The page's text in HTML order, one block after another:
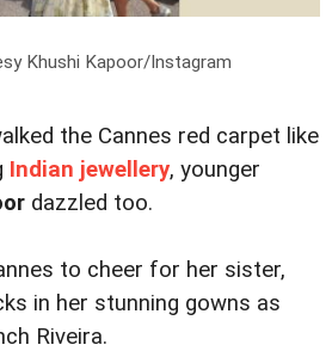
Khushi Kapoor/Instagram
the Cannes red carpet like
Indian jewellery, younger
dazzled too.
to cheer for her sister,
in her stunning gowns as
Riveira.